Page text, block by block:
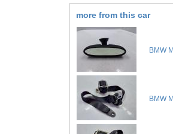
more from this car
BMW
BMW